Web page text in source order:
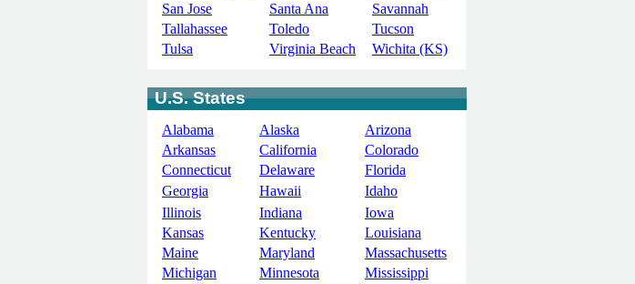
San Jose
Santa Ana
Savannah
Tallahassee
Toledo
Tucson
Tulsa
Virginia Beach Wichita (KS)
U.S. States
Alabama Alaska
Arizona
Arkansas
California
Colorado
Connecticut
Delaware
Florida
Georgia
Hawaii
Idaho
Illinois
Indiana
Iowa
Kansas
Kentucky
Louisiana
Maine
Maryland
Massachusetts
Michigan
Minnesota
Mississippi